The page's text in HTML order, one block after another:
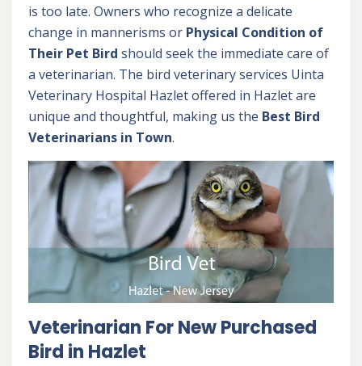
is too late. Owners who recognize a delicate
change in mannerisms or Physical Condition of
Their Pet Bird should seek the immediate care of
a veterinarian. The bird veterinary services Uinta
Veterinary Hospital Hazlet offered in Hazlet are
unique and thoughtful, making us the Best Bird
Veterinarians in Town.
Veterinarian For New Purchased
Bird in Hazlet